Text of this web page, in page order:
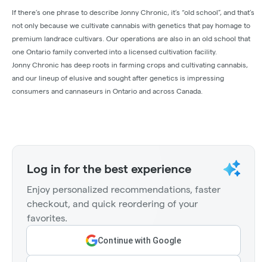
If there’s one phrase to describe Jonny Chronic, it’s “old school”, and that’s
not only because we cultivate cannabis with genetics that pay homage to
premium landrace cultivars. Our operations are also in an old school that
one Ontario family converted into a licensed cultivation facility.
Jonny Chronic has deep roots in farming crops and cultivating cannabis,
and our lineup of elusive and sought after genetics is impressing
consumers and cannaseurs in Ontario and across Canada.
Log in for the best experience
Enjoy personalized recommendations, faster
checkout, and quick reordering of your
favorites.
Continue with Google